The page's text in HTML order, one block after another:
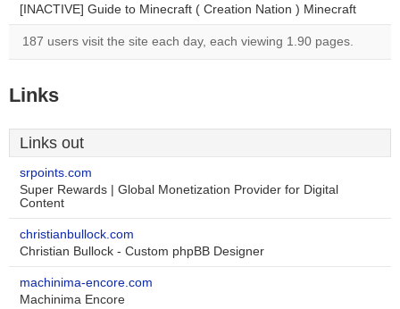
[INACTIVE] Guide to Minecraft ( Creation Nation ) Minecraft
187 users visit the site each day, each viewing 1.90 pages.
Links
Links out
srpoints.com
Super Rewards | Global Monetization Provider for Digital
Content
christianbullock.com
Christian Bullock - Custom phpBB Designer
machinima-encore.com
Machinima Encore